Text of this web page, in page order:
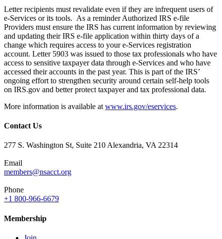
Letter recipients must revalidate even if they are infrequent users of
e-Services or its tools. As a reminder Authorized IRS e-file
Providers must ensure the IRS has current information by reviewing
and updating their IRS e-file application within thirty days of a
change which requires access to your e-Services registration
account. Letter 5903 was issued to those tax professionals who have
access to sensitive taxpayer data through e-Services and who have
accessed their accounts in the past year. This is part of the IRS’
ongoing effort to strengthen security around certain self-help tools
on IRS.gov and better protect taxpayer and tax professional data.
More information is available at www.irs.gov/eservices.
Contact Us
277 S. Washington St, Suite 210 Alexandria, VA 22314
Email
members@nsacct.org
Phone
+1 800-966-6679
Membership